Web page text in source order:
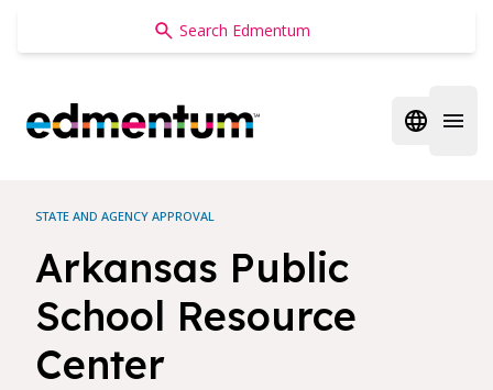
Edmentum
Open
STATE AND AGENCY APPROVAL
Arkansas Public
School Resource
Center